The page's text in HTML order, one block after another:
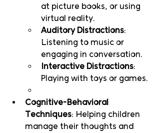
at picture books, or using
virtual reality.
Auditory Distractions:
Listening to music or
engaging in conversation.
Interactive Distractions:
Playing with toys or games.
Cognitive-Behavioral
Techniques: Helping children
manage their thoughts and